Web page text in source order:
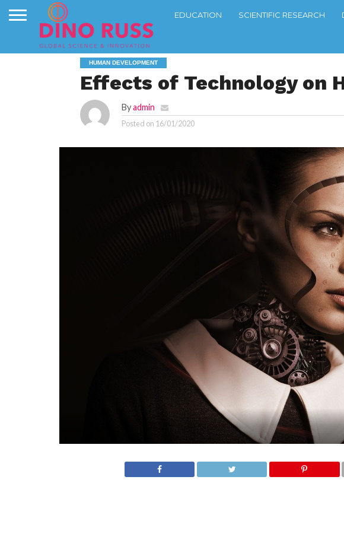
EDUCATION SCIENTIFIC RESEARCH
HUMAN DEVELOPMENT
Effects of Technology on
Byadmin
Posted on 16/01/2020